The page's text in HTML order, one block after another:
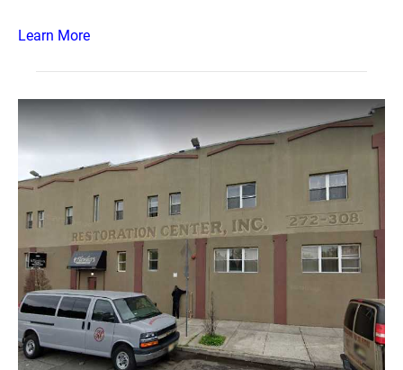
Learn More